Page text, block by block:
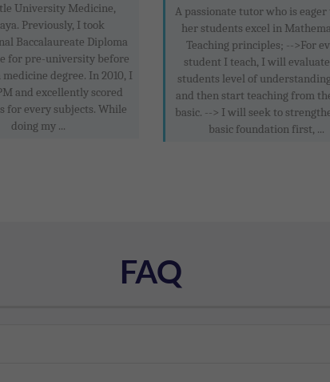
University Medicine,
Previously, I took
Baccalaureate Diploma
for pre-university before
degree. In 2010, I
and excellently scored
for every subjects. While
doing my ...
A passionate tutor who is eager
her students excel in
Teaching principles; -->For
student I teach, I will
students level of
and then start teaching from
basic. --> I will seek to
basic foundation first, ...
FAQ